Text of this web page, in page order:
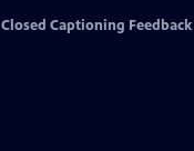
Closed Captioning Feedback